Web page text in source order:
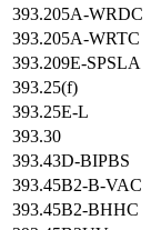
393.205A-WRDC
393.205A-WRTC
393.209E-SPSLA
393.25(f)
393.25E-L
393.30
393.43D-BIPBS
393.45B2-B-VAC
393.45B2-BHHC